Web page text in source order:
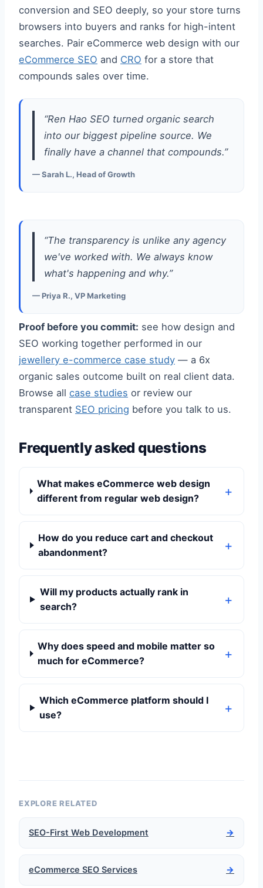
conversion and SEO deeply, so your store turns
browsers into buyers and ranks for high-intent
searches. Pair eCommerce web design with our
eCommerce SEO and CRO for a store that
compounds sales over time.
“Ren Hao SEO turned organic search
into our biggest pipeline source. We
finally have a channel that compounds.”
— Sarah L., Head of Growth
“The transparency is unlike any agency
we've worked with. We always know
what's happening and why.”
— Priya R., VP Marketing
Proof before you commit: see how design and
SEO working together performed in our
jewellery e-commerce case study — a 6x
organic sales outcome built on real client data.
Browse all case studies or review our
transparent SEO pricing before you talk to us.
Frequently asked questions
What makes eCommerce web design
different from regular web design?
How do you reduce cart and checkout
abandonment?
Will my products actually rank in
search?
Why does speed and mobile matter so
much for eCommerce?
Which eCommerce platform should I
use?
EXPLORE RELATED
SEO-First Web Development →
eCommerce SEO Services →